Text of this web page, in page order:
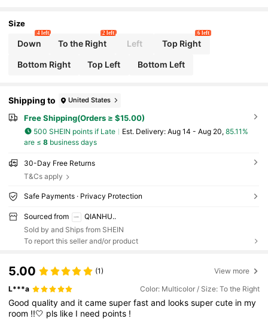
Size
Down
4 left
To the Right
2 left
Left Top Right
6 left
Bottom Right Top Left Bottom Left
Shipping to United States
Free Shipping(Orders ≥ $15.00)
500 SHEIN points if Late ​Est. Delivery: Aug 14 - Aug 20, 85.11%
are ≤ 8business days
30-Day Free Returns
T&Cs apply
Safe Payments · Privacy Protection
Sourced from
QIANHU..
Sold by and Ships from SHEIN
To report this seller and/or product
5.00 (1) View more
L***a Color: Multicolor / Size: To the Right
Goodqualityand itcamesuperfastand lookssupercute in my
room !!🤍 pls like I need points !